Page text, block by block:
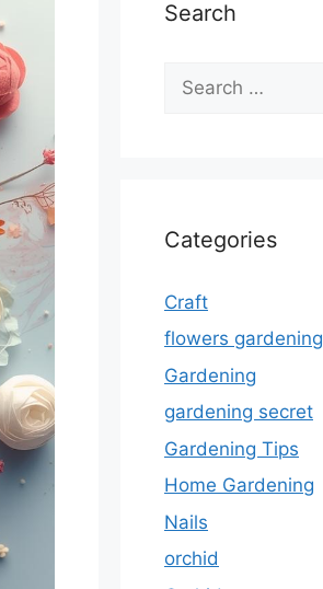
Search
for:
Categories
Craft
flowers gardening
Gardening
gardening secret
Gardening Tips
Home Gardening
Nails
orchid